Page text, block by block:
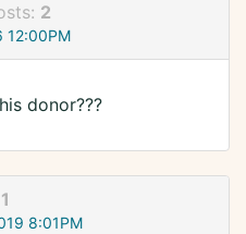
2
12:00PM
donor???
1
8:01PM